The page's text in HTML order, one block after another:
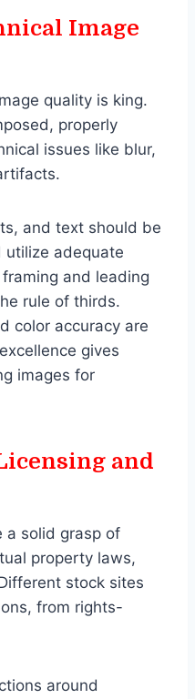
Image
quality is king.
properly
issues like blur,
and text should be
utilize adequate
and leading
rule of thirds.
color accuracy are
gives
images for
and
a solid grasp of
property laws,
stock sites
from rights-
around